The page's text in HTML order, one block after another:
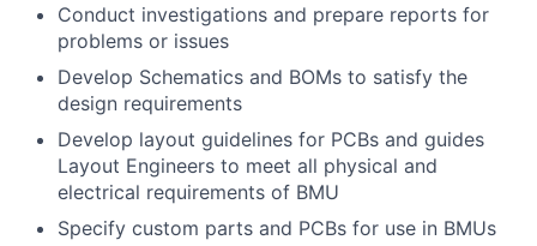
Conduct investigations and prepare reports for
problems or issues
Develop Schematics and BOMs to satisfy the
design requirements
Develop layout guidelines for PCBs and guides
Layout Engineers to meet all physical and
electrical requirements of BMU
Specify custom parts and PCBs for use in BMUs